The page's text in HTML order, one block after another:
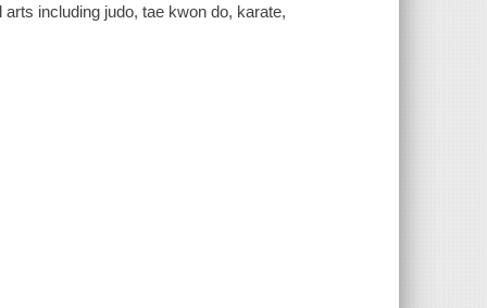
including judo, tae kwon do, karate,